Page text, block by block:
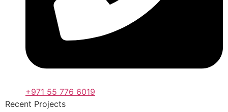
+971 55 776 6019
Recent Projects